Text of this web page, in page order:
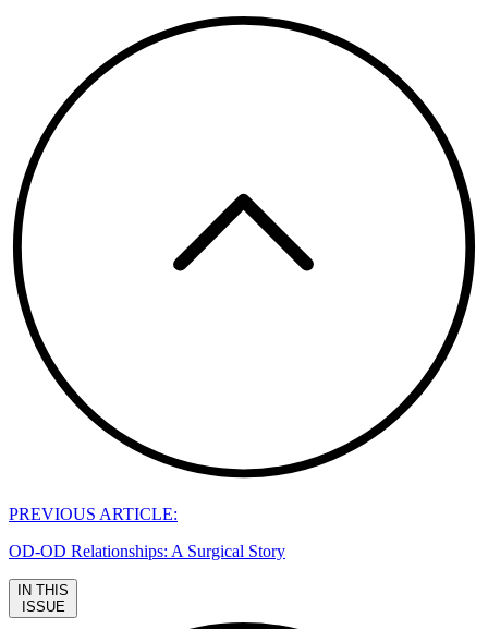
PREVIOUS ARTICLE:
OD-OD Relationships: A Surgical Story
IN THIS
ISSUE